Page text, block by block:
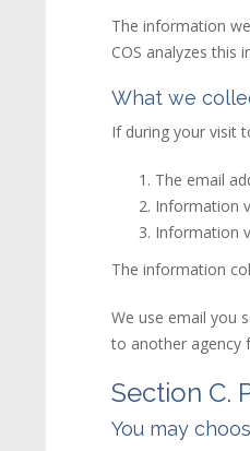
The information
COS analyzes
What we
If during your visit
The email
Information
Information
The information
We use email you
to another agency
Section C.
You may